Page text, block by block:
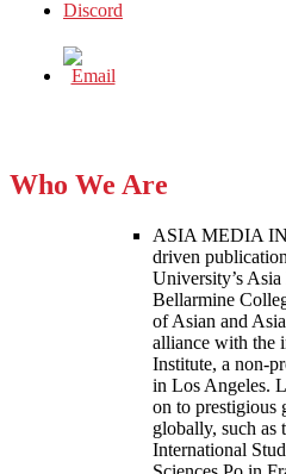
Who We Are
ASIA MEDIA
driven
University’s
Bellarmine
of Asian and
alliance with the
Institute, a non-
in Los Angeles.
on to prestigious
globally, such as
International